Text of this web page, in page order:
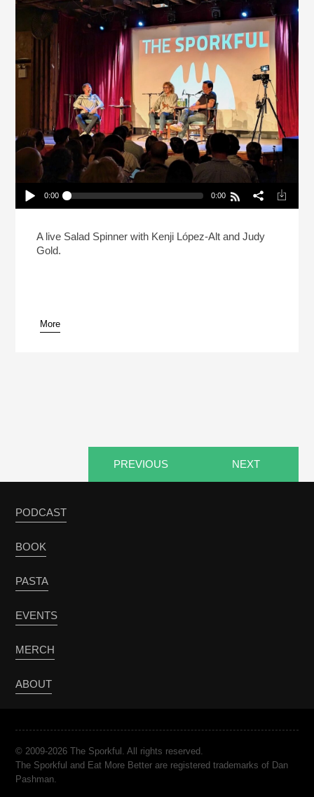
Play /
pause
0:00 0:00
State Of The Bagel
A live Salad Spinner with Kenji López-Alt and Judy
Gold.
More
PREVIOUS NEXT
PODCAST
BOOK
PASTA
EVENTS
MERCH
ABOUT
© 2009-2026 The Sporkful. All rights reserved.
The Sporkful and Eat More Better are registered trademarks of Dan
Pashman.